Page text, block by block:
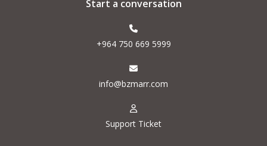
Start a conversation
+964 750 669 5999
info@bzmarr.com
Support Ticket